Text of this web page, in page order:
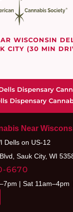
WISCONSIN
CITY (30 MIN
Dispensary
Dispensary
Near
Dells on US-12
Sauk City, WI
6670
| Sat